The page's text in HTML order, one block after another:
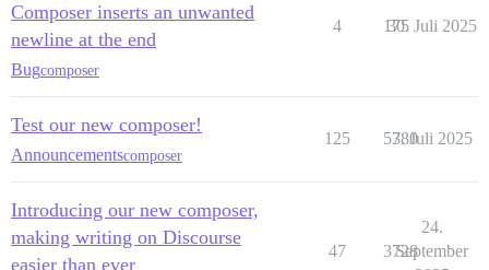
Composer inserts an unwanted
newline at the end
Bugcomposer
4 175
30. Juli 2025
Test our new composer!
Announcementscomposer
125 5380
7. Juli 2025
Introducing our new composer,
making writing on Discourse
easier than ever
47 3728
24.
September